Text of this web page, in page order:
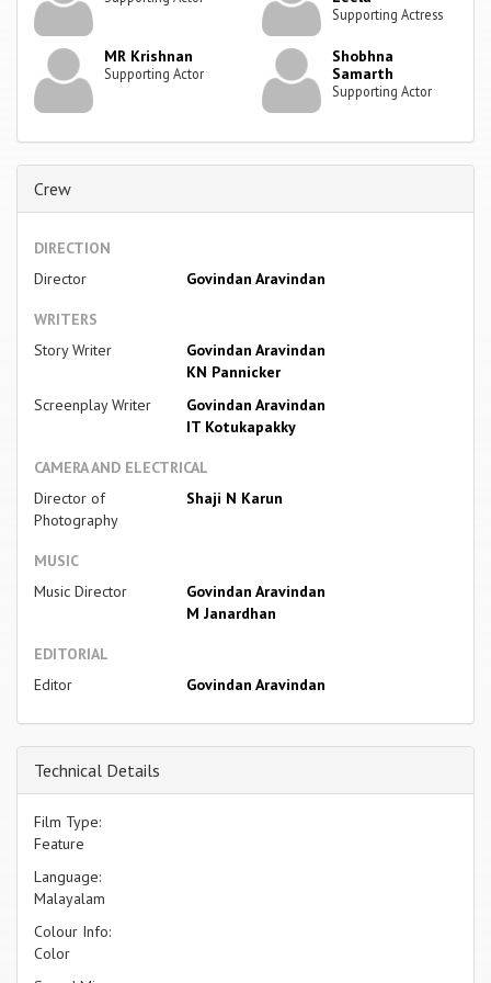
Supporting Actress
MR Krishnan
Supporting Actor
Shobhna
Samarth
Supporting Actor
Crew
DIRECTION
Director
Govindan Aravindan
WRITERS
Story Writer
Govindan Aravindan
KN Pannicker
Screenplay Writer
Govindan Aravindan
IT Kotukapakky
CAMERA AND ELECTRICAL
Director of
Photography
Shaji N Karun
MUSIC
Music Director
Govindan Aravindan
M Janardhan
EDITORIAL
Editor
Govindan Aravindan
Technical Details
Film Type:
Feature
Language:
Malayalam
Colour Info:
Color